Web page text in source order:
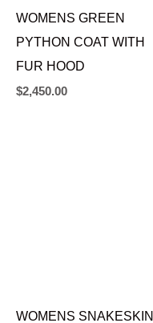
WOMENS GREEN
PYTHON COAT WITH
FUR HOOD
$2,450.00
WOMENS SNAKESKIN